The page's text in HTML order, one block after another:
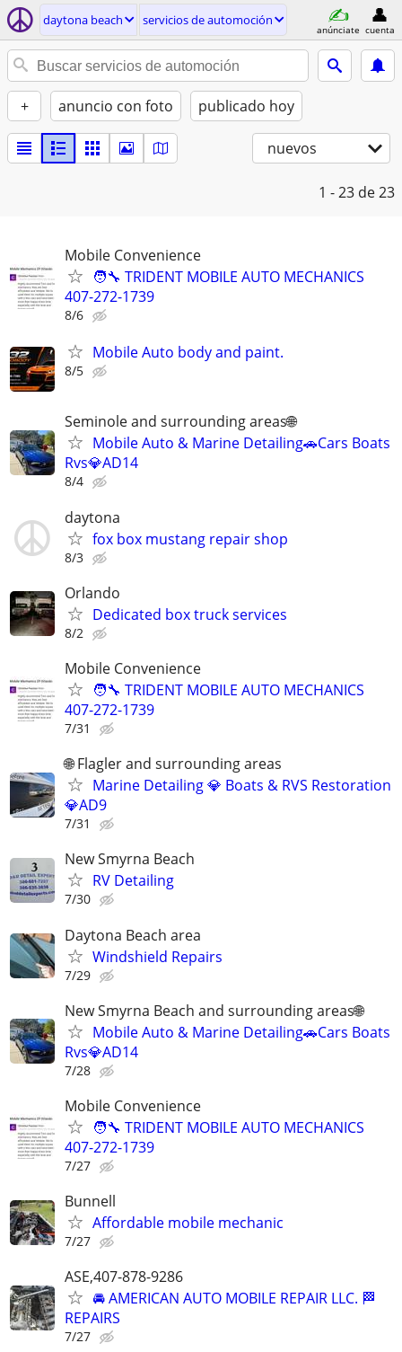
daytona beach servicios de automoción
anúnciate cuenta
+ anuncio con foto publicado hoy
nuevos
1 - 23 de 23
Mobile Convenience
🧑‍🔧 TRIDENT MOBILE AUTO MECHANICS
407-272-1739
8/6
Mobile Auto body and paint.
8/5
Seminole and surrounding areas🌐
Mobile Auto & Marine Detailing🚗Cars Boats
Rvs💎AD14
8/4
daytona
fox box mustang repair shop
8/3
Orlando
Dedicated box truck services
8/2
Mobile Convenience
🧑‍🔧 TRIDENT MOBILE AUTO MECHANICS
407-272-1739
7/31
🌐 Flagler and surrounding areas
Marine Detailing 💎 Boats & RVS Restoration
💎AD9
7/31
New Smyrna Beach
RV Detailing
7/30
Daytona Beach area
Windshield Repairs
7/29
New Smyrna Beach and surrounding areas🌐
Mobile Auto & Marine Detailing🚗Cars Boats
Rvs💎AD14
7/28
Mobile Convenience
🧑‍🔧 TRIDENT MOBILE AUTO MECHANICS
407-272-1739
7/27
Bunnell
Affordable mobile mechanic
7/27
ASE,407-878-9286
🚘 AMERICAN AUTO MOBILE REPAIR LLC. 🏁
REPAIRS
7/27